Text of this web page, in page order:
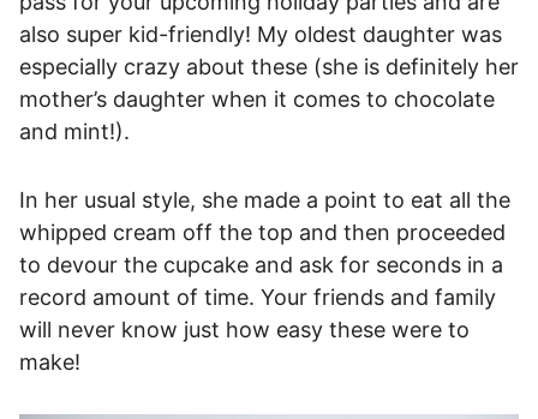
also super kid-friendly! My oldest daughter was
especially crazy about these (she is definitely her
mother’s daughter when it comes to chocolate
and mint!).
In her usual style, she made a point to eat all the
whipped cream off the top and then proceeded
to devour the cupcake and ask for seconds in a
record amount of time. Your friends and family
will never know just how easy these were to
make!